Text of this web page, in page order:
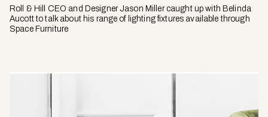
Roll & Hill CEO and Designer Jason Miller caught up with Belinda
Aucott to talk about his range of lighting fixtures available through
Space Furniture